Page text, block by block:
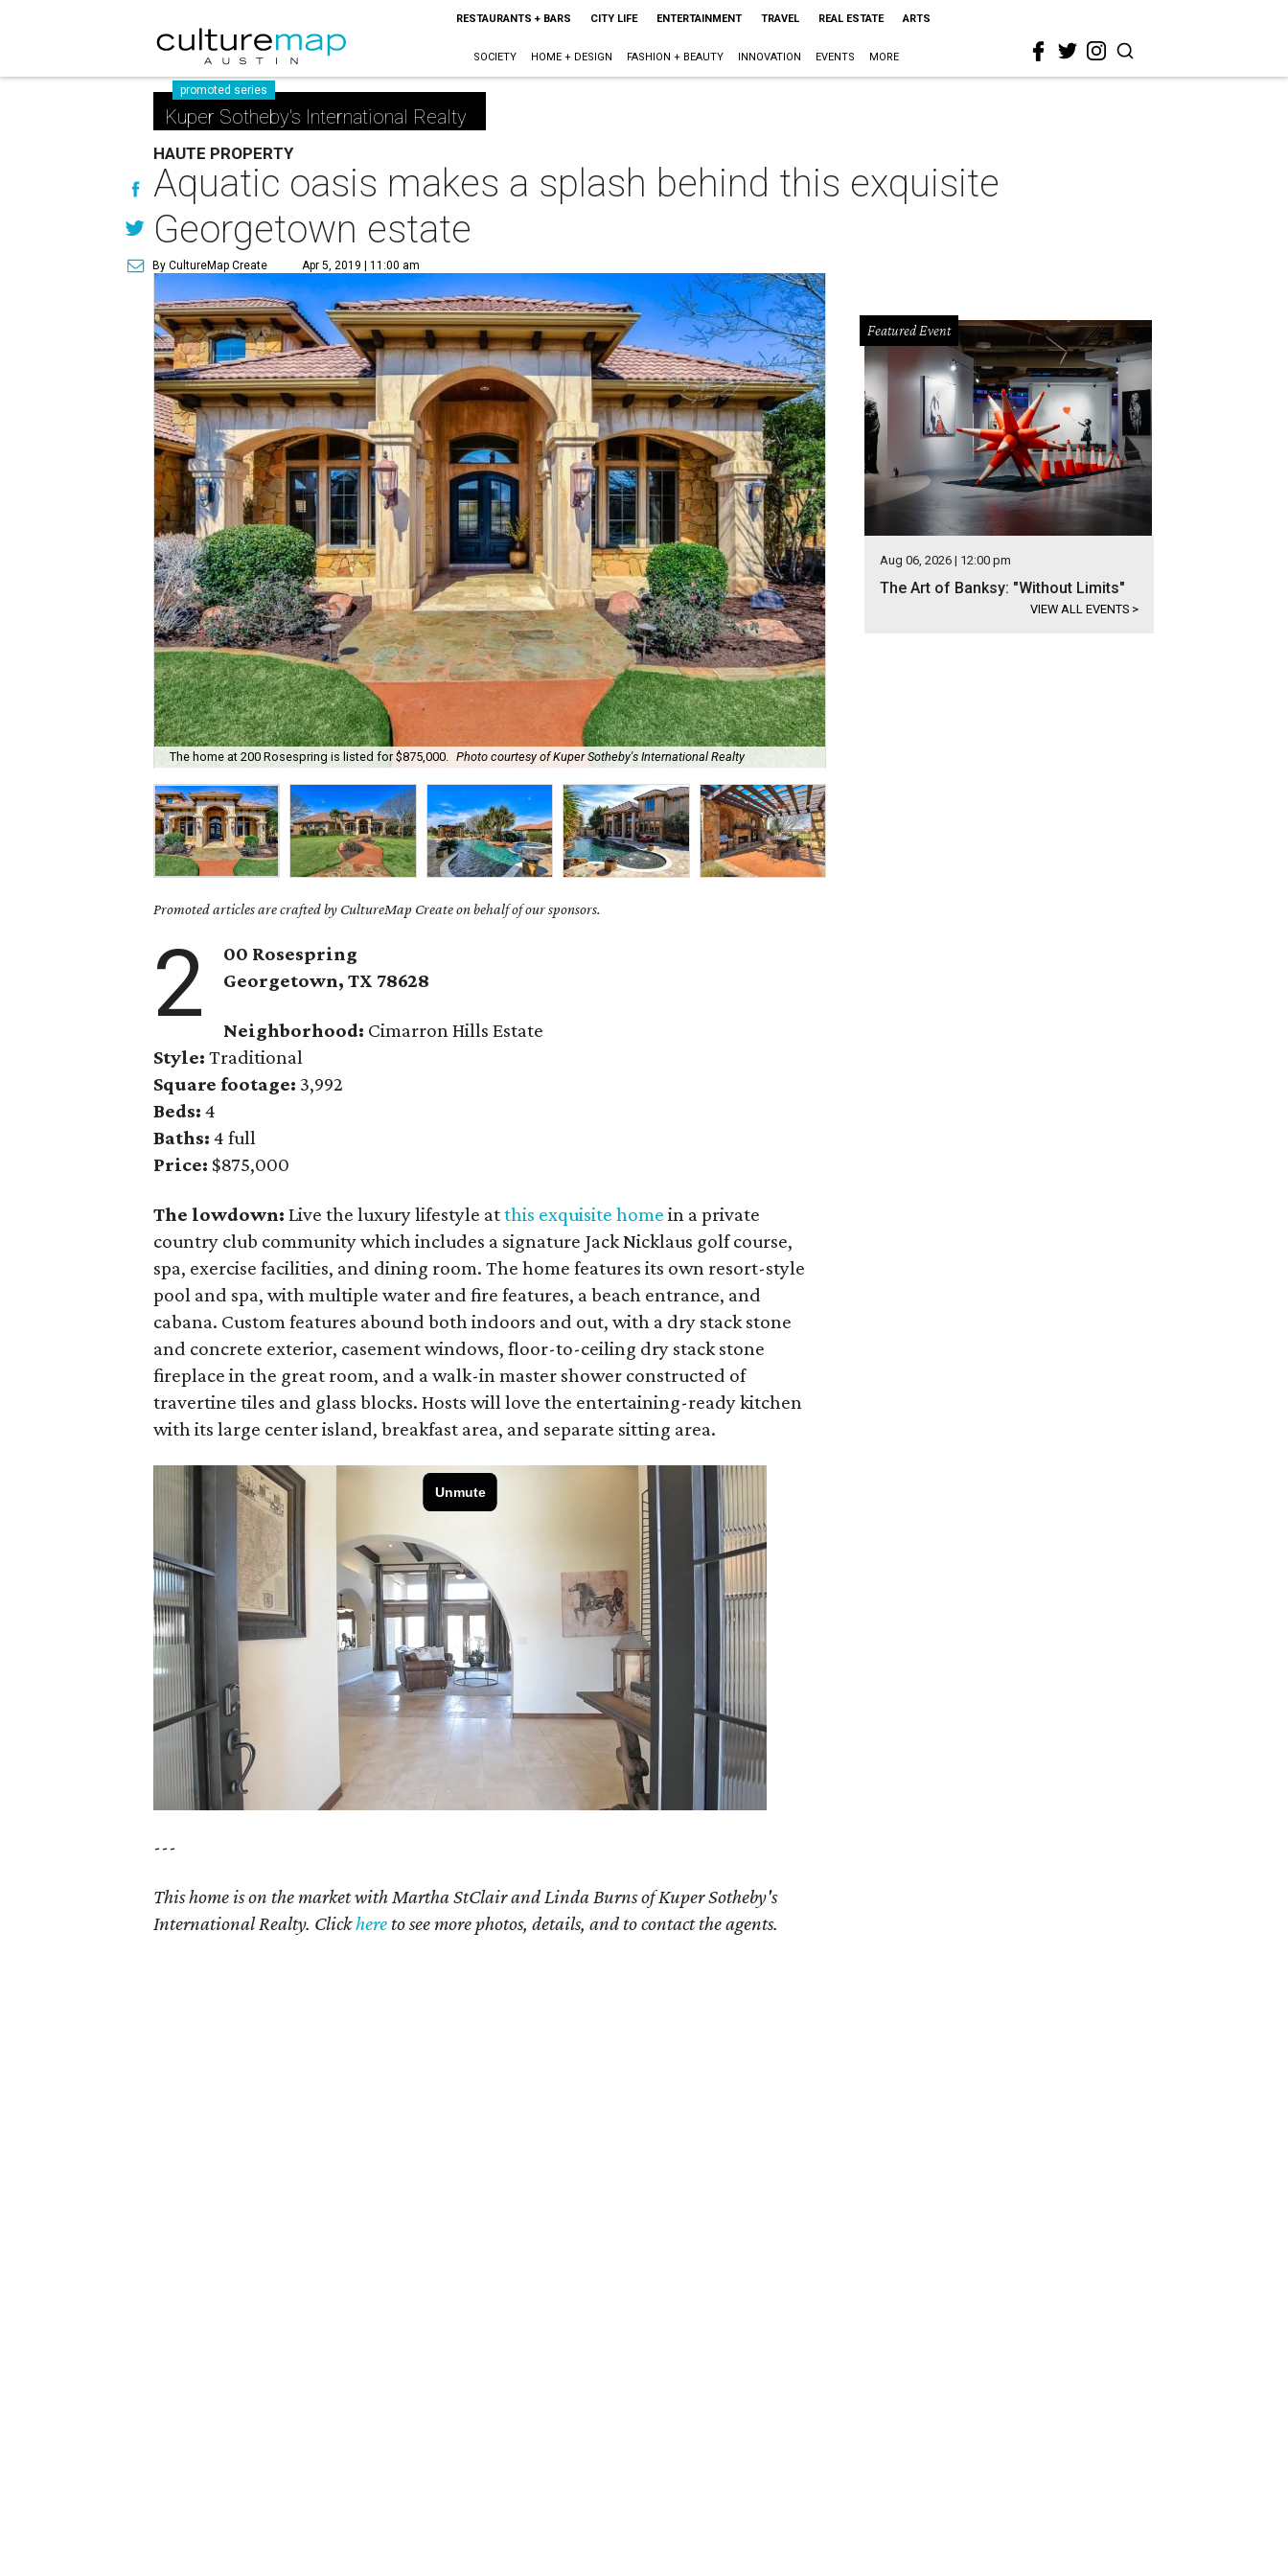
RESTAURANTS + BARS CITY LIFE ENTERTAINMENT TRAVEL REAL ESTATE ARTS
SOCIETY HOME + DESIGN FASHION + BEAUTY INNOVATION EVENTS MORE
promoted series
Kuper Sotheby's International Realty
HAUTE PROPERTY
Aquatic oasis makes a splash behind this exquisite
Georgetown estate
By CultureMap Create Apr 5, 2019 | 11:00 am
The home at 200 Rosespring is listed for $875,000. Photo courtesy of Kuper Sotheby's International Realty
Promoted articles are crafted by CultureMap Create on behalf of our sponsors.
2
00 Rosespring
Georgetown, TX 78628
Neighborhood: Cimarron Hills Estate
Style: Traditional
Square footage: 3,992
Beds: 4
Baths: 4 full
Price: $875,000
The lowdown:Live the luxury lifestyle atthis exquisite home in a private
country club community which includes a signature Jack Nicklaus golf course,
spa, exercise facilities, and dining room. The home features its own resort-style
pool and spa, with multiple water and fire features, a beach entrance, and
cabana. Custom features abound both indoors and out, with a dry stack stone
and concrete exterior, casement windows, floor-to-ceiling dry stack stone
fireplace in the great room, and a walk-in master shower constructed of
travertine tiles and glass blocks. Hosts will love the entertaining-ready kitchen
with its large center island, breakfast area, and separate sitting area.
---
This home is on the market with Martha StClair and Linda Burns of Kuper Sotheby's
International Realty. Clickhere to see more photos, details, and to contact the agents.
Featured Event
Aug 06, 2026 | 12:00 pm
The Art of Banksy: "Without Limits"
VIEW ALL EVENTS >